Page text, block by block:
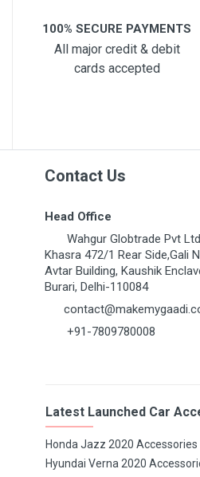
100% SECURE PAYMENTS
All major credit & debit
cards accepted
Contact Us
Head Office
Wahgur Globtrade Pvt Ltd
Khasra 472/1 Rear Side,Gali
Avtar Building, Kaushik
Burari, Delhi-110084
+91-7809780008
Latest Launched Car
Honda Jazz 2020 Accessories
Hyundai Verna 2020